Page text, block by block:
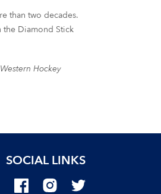
than two decades.
the Diamond Stick
Hockey
SOCIAL LINKS